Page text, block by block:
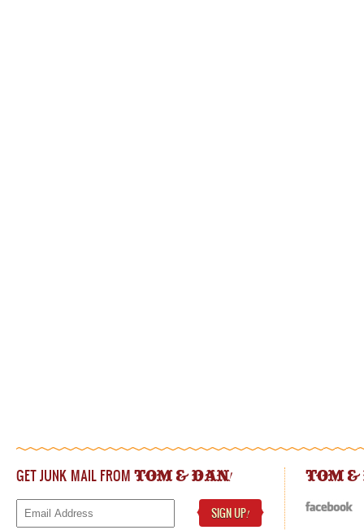
GET JUNK MAIL FROM TOM & DAN!
SIGN UP!
TOM